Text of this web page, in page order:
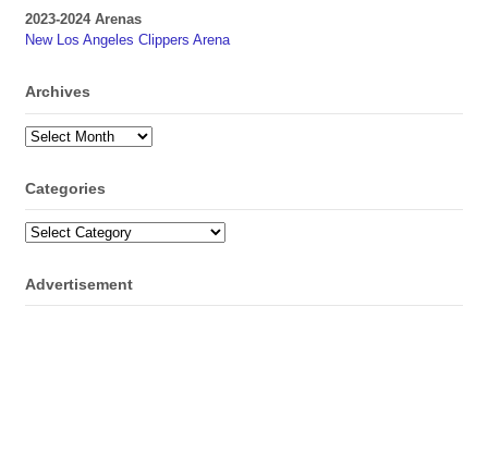
2023-2024 Arenas
New Los Angeles Clippers Arena
Archives
Archives
Categories
Categories
Advertisement